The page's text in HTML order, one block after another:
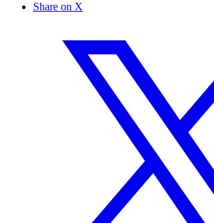
Share on X